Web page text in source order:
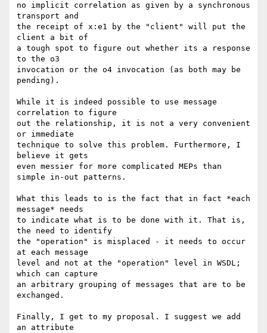
no implicit correlation as given by a synchronous
transport and
the receipt of x:e1 by the "client" will put the
client a bit of
a tough spot to figure out whether its a response
to the o3
invocation or the o4 invocation (as both may be
pending).
While it is indeed possible to use message
correlation to figure
out the relationship, it is not a very convenient
or immediate
technique to solve this problem. Furthermore, I
believe it gets
even messier for more complicated MEPs than
simple in-out patterns.
What this leads to is the fact that in fact *each
message* needs
to indicate what is to be done with it. That is,
the need to identify
the "operation" is misplaced - it needs to occur
at each message
level and not at the "operation" level in WSDL;
which can capture
an arbitrary grouping of messages that are to be
exchanged.
Finally, I get to my proposal. I suggest we add
an attribute